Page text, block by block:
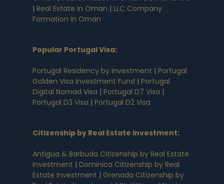
| Real Estate In Oman | LLC Company
Formation in Oman
Popular Portugal Visa:
Portugal Residency by Investment | Portugal
Golden Visa Investment Fund | Portugal
Digital Nomad Visa | Portugal D7 Visa |
Portugal D3 Visa | Portugal D2 Visa
Citizenship by Real Estate Investment:
Antigua & Barbuda Citizenship by Real Estate
Investment | Dominica Citizenship by Real
Estate Investment | Grenada Citizenship by